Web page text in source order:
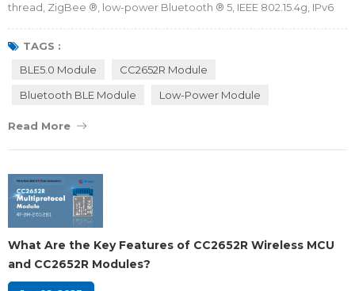
thread, ZigBee ®, low-power Bluetooth ® 5, IEEE 802.15.4g, IPv6
capable intelligent object (6LoWPAN), wi-sun ® and proprietary
systems, including Ti 15.4-stack. CC2652R device has very low
active RF and micro controller (MCU) current, sleep current less
parity, which...
TAGS :
BLE5.0 Module
CC2652R Module
Bluetooth BLE Module
Low-Power Module
Read More
What Are the Key Features of CC2652R Wireless MCU
and CC2652R Modules?